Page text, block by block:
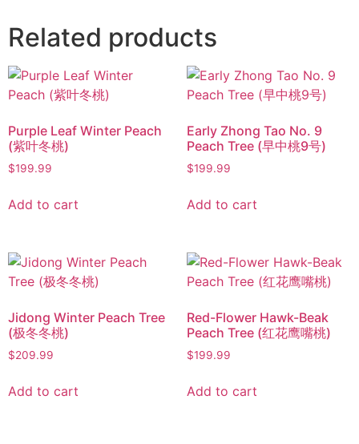
Related products
Purple Leaf Winter Peach
(紫叶冬桃)
$199.99
Add to cart
Early Zhong Tao No. 9
Peach Tree (早中桃9号)
$199.99
Add to cart
Jidong Winter Peach Tree
(极冬冬桃)
$209.99
Add to cart
Red-Flower Hawk-Beak
Peach Tree (红花鹰嘴桃)
$199.99
Add to cart